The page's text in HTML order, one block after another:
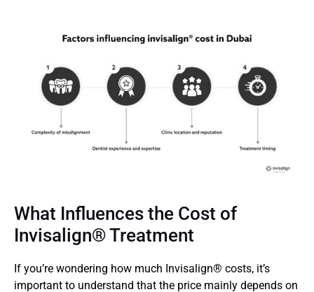
What Influences the Cost of
Invisalign® Treatment
If you’re wondering how much Invisalign® costs, it’s
important to understand that the price mainly depends on